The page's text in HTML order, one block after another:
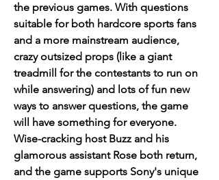
the previous games. With questions
suitable for both hardcore sports fans
and a more mainstream audience,
crazy outsized props (like a giant
treadmill for the contestants to run on
while answering) and lots of fun new
ways to answer questions, the game
will have something for everyone.
Wise-cracking host Buzz and his
glamorous assistant Rose both return,
and the game supports Sony's unique